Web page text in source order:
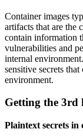
Container images
artifacts that are the
contain information
vulnerabilities and
internal
sensitive secrets
environment.
Getting the 3rd
Plaintext secrets in